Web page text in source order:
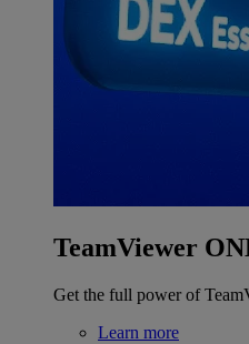
TeamViewer
Get the full power of
Learn more